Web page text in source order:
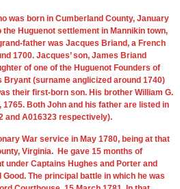
was born in Cumberland County, January
Huguenot settlement in Mannikin town,
father was Jacques Briand, a French
1700. Jacques’ son, James Briand
of one of the Huguenot Founders of
Bryant (surname anglicized around 1740)
their first-born son. His brother William G.
Both John and his father are listed in
and A016323 respectively).
War service in May 1780, being at that
Virginia. He gave 15 months of
Captains Hughes and Porter and
The principal battle in which he was